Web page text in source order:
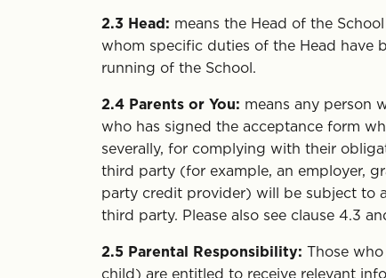
2.3 Head: means the Head of the
whom specific duties of the Head have
running of the School.
2.4 Parents or You: means any person
who has signed the acceptance form
severally, for complying with their
third party (for example, an employer,
party credit provider) will be subject to
third party. Please also see clause 4.3
2.5 Parental Responsibility: Those
child) are entitled to receive relevant